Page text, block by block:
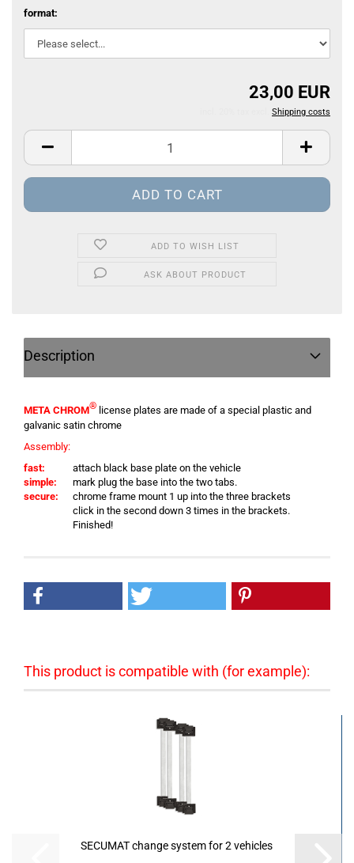
format:
23,00 EUR
Shipping costs
ADD TO WISH LIST
ASK ABOUT PRODUCT
Description
META CHROM® license plates are made of a special plastic and
galvanic satin chrome
Assembly:
fast:
attach black base plate on the vehicle
simple:
mark plug the base into the two tabs.
secure:
chrome frame mount 1 up into the three brackets
click in the second down 3 times in the brackets.
Finished!
This product is compatible with (for example):
SECUMAT change system for 2 vehicles